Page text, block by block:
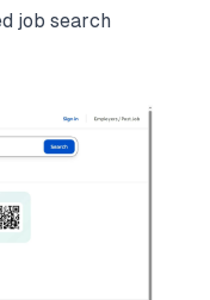
job search